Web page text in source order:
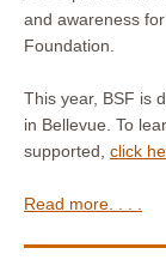
and awareness
Foundation.
This year, BSF is
in Bellevue. To
supported, click
Read more. . . .